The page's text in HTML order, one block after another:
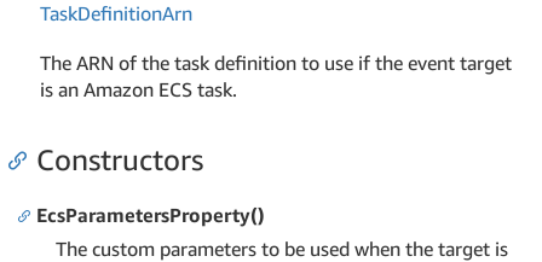
TaskDefinitionArn
The ARN of the task definition to use if the event target
is an Amazon ECS task.
Constructors
EcsParametersProperty()
The custom parameters to be used when the target is